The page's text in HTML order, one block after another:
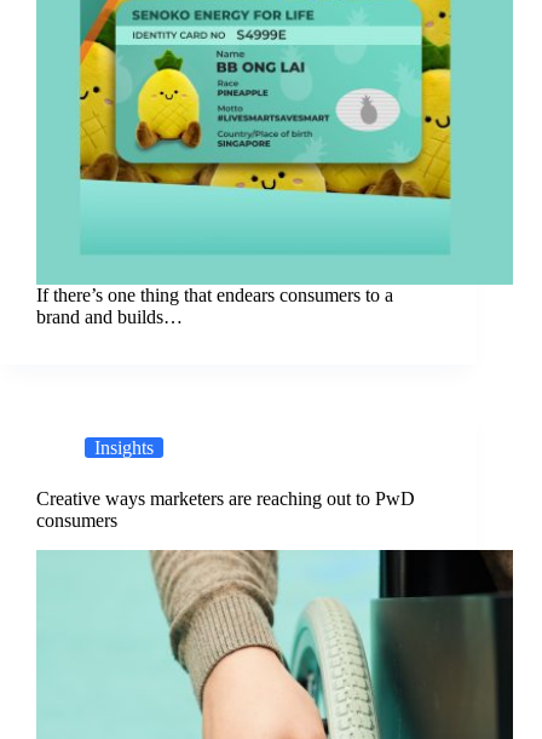
If there’s one thing that endears consumers to a
brand and builds…
Insights
Creative ways marketers are reaching out to PwD
consumers